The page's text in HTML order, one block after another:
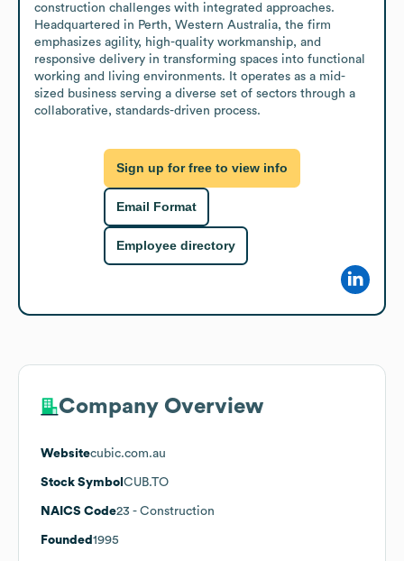
construction challenges with integrated approaches.
Headquartered in Perth, Western Australia, the firm
emphasizes agility, high-quality workmanship, and
responsive delivery in transforming spaces into functional
working and living environments. It operates as a mid-
sized business serving a diverse set of sectors through a
collaborative, standards-driven process.
Sign up for free to view info
Email Format
Employee directory
Company Overview
Websitecubic.com.au
Stock Symbol CUB.TO
NAICS Code23 - Construction
Founded 1995